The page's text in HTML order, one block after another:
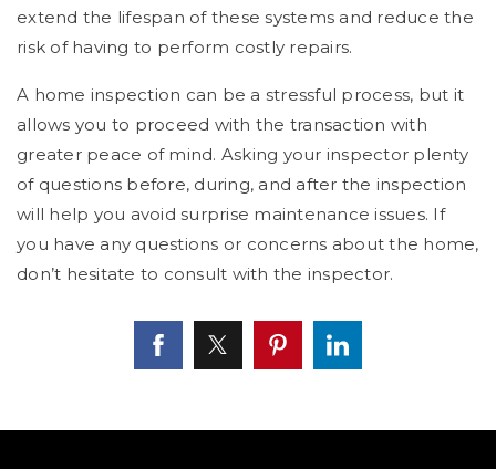
extend the lifespan of these systems and reduce the
risk of having to perform costly repairs.
A home inspection can be a stressful process, but it
allows you to proceed with the transaction with
greater peace of mind. Asking your inspector plenty
of questions before, during, and after the inspection
will help you avoid surprise maintenance issues. If
you have any questions or concerns about the home,
don’t hesitate to consult with the inspector.